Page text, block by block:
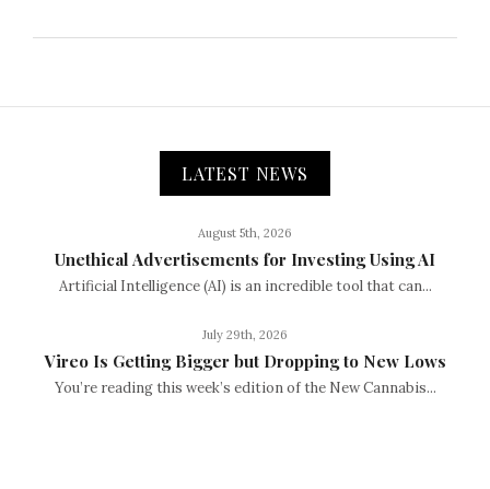
LATEST NEWS
August 5th, 2026
Unethical Advertisements for Investing Using AI
Artificial Intelligence (AI) is an incredible tool that can...
July 29th, 2026
Vireo Is Getting Bigger but Dropping to New Lows
You’re reading this week’s edition of the New Cannabis...